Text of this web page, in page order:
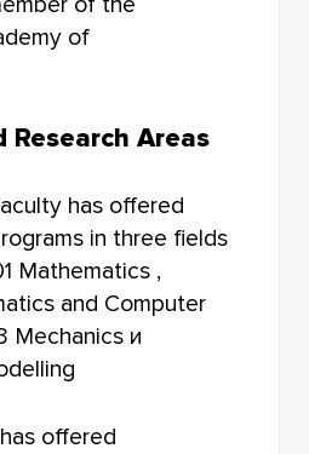
of
Research Areas
has offered
in three fields
Mathematics ,
and Computer
Mechanics и
offered